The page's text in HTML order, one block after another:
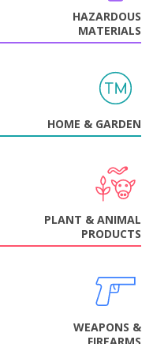
HAZARDOUS
MATERIALS
HOME & GARDEN
PLANT & ANIMAL
PRODUCTS
WEAPONS &